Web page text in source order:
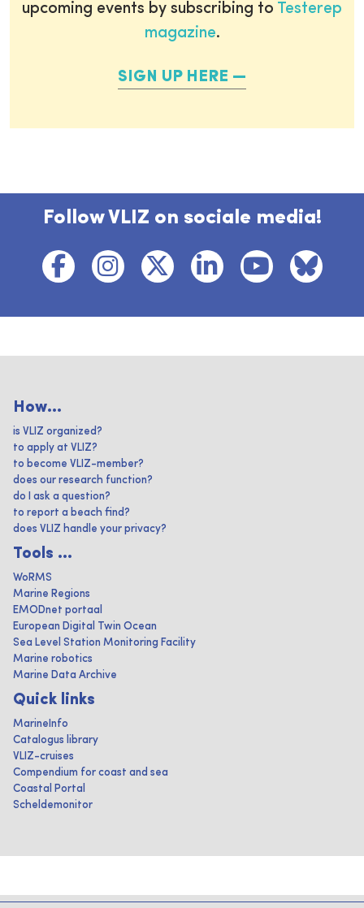
upcoming events by subscribing to Testerep
magazine.
SIGN UP HERE
Follow VLIZ on sociale media!
How...
is VLIZ organized?
to apply at VLIZ?
to become VLIZ-member?
does our research function?
do I ask a question?
to report a beach find?
does VLIZ handle your privacy?
Tools ...
WoRMS
Marine Regions
EMODnet portaal
European Digital Twin Ocean
Sea Level Station Monitoring Facility
Marine robotics
Marine Data Archive
Quick links
MarineInfo
Catalogus library
VLIZ-cruises
Compendium for coast and sea
Coastal Portal
Scheldemonitor